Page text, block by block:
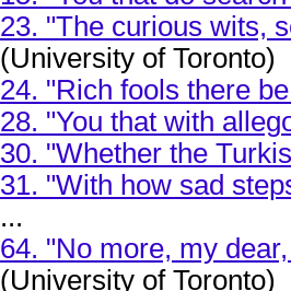
23. "The curious wits,
(University of Toronto)
24. "Rich fools there
28. "You that with
30. "Whether the
31. "With how sad
...
64. "No more, my
(University of Toronto)